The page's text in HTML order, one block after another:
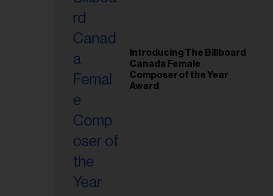
Introducing The Billboard
Canada Female
Composer of the Year
Award